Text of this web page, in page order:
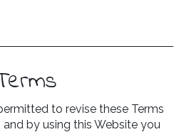
to revise these Terms
by using this Website you